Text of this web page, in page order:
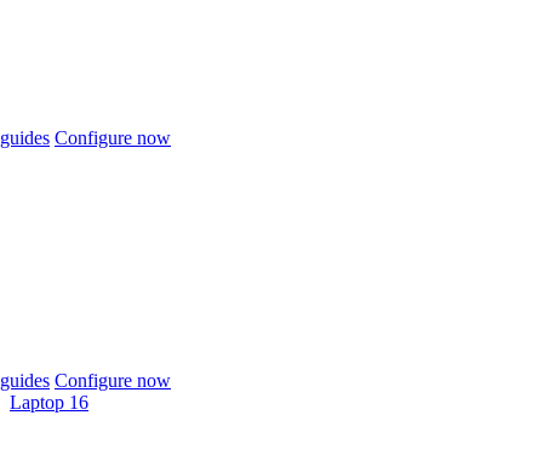
Configure now
Configure now
Laptop 16